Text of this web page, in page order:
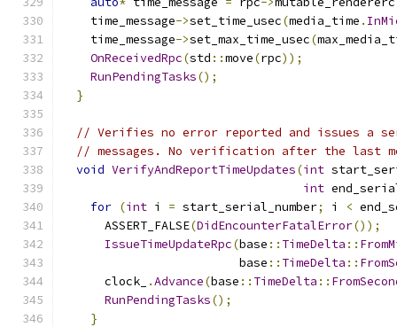
    time_message
->set_time_usec(media_time .
    time_message
->set_max_time_usec(
OnReceivedRpc(std ::move(rpc));
RunPendingTasks();
}
// Verifies no error reported and issues a
// messages. No verification after the last
void VerifyAndReportTimeUpdates(int
int
for (int i = start_serial_number; i <
      ASSERT_FALSE
(DidEncounterFatalError());
IssueTimeUpdateRpc(base :: TimeDelta ::
                         base
:: TimeDelta ::
      clock_
.Advance(base :: TimeDelta ::
RunPendingTasks();
}